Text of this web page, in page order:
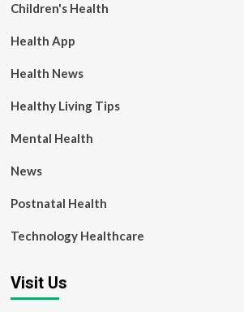
Children's Health
Health App
Health News
Healthy Living Tips
Mental Health
News
Postnatal Health
Technology Healthcare
Visit Us